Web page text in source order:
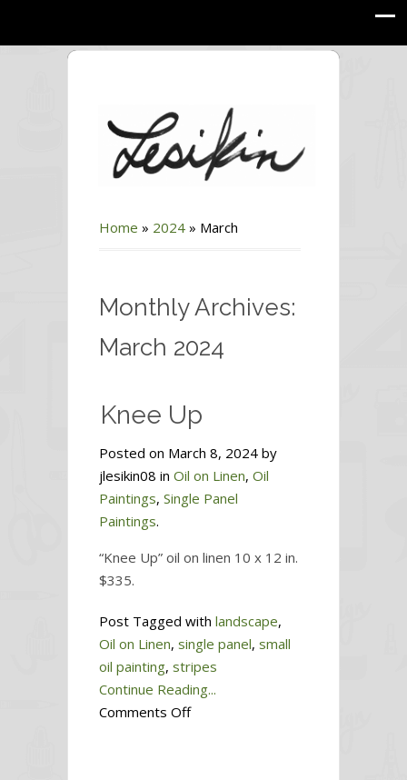
Home » 2024 » March
Monthly Archives:
March 2024
Knee Up
Posted on March 8, 2024 by
jlesikin08 in Oil on Linen, Oil
Paintings, Single Panel
Paintings.
“Knee Up” oil on linen 10 x 12 in.
$335.
Post Tagged with landscape,
Oil on Linen, single panel, small
oil painting, stripes
Continue Reading...
Comments Offon